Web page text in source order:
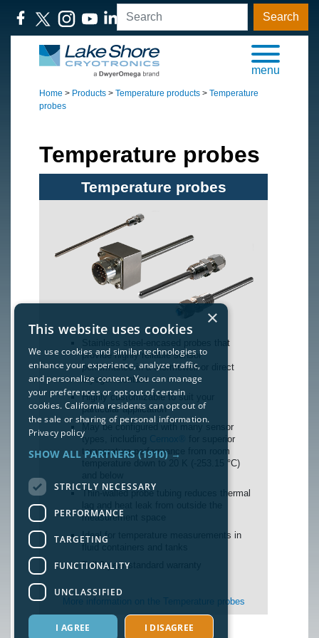
Search
menu
Home > Products > Temperature products > Temperature
probes
Temperature probes
Temperature probes
Stainless steel-encased probes that
provide highly reliable sensor
performance in a thermowell or direct
cryogen contact
Highly customizable to suit your
particular application
May be configured with many sensor
types, including
for superior
temperature performance from room
temperature down to 20 K (-253.15 °C)
Thin-walled probe tubing reduces thermal
measurement space
Ideal for temperature measurements in
Full 3-year standard warranty
More information on the Temperature probes
×
This website uses cookies
We use cookies and similar technologies to
enhance your experience, analyze traffic,
and personalize content. You can manage
your preferences or opt out of certain
cookies. California residents can opt out of
the sale or sharing of personal information.
Privacy policy
SHOW ALL PARTNERS (1910) →
STRICTLY NECESSARY
PERFORMANCE
TARGETING
FUNCTIONALITY
UNCLASSIFIED
I AGREE I DISAGREE